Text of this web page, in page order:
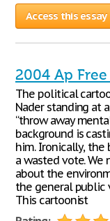
Access this essay
2004 Ap
The political
Nader standing at
“throw away
background is
him. Ironically, the
a wasted vote.
about the
the general public
This cartoonist